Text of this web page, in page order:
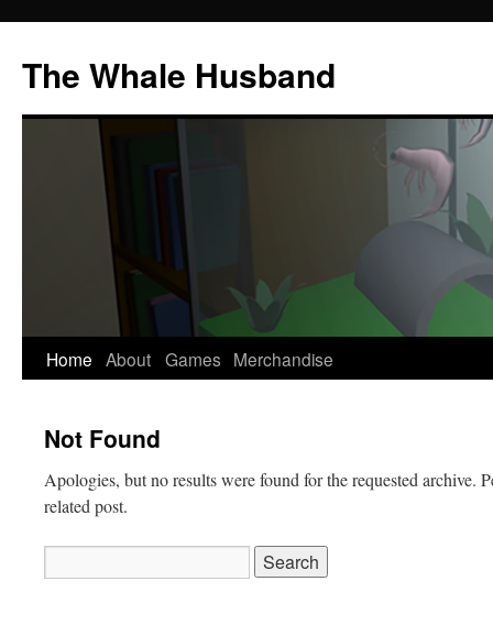
The Whale Husband
Skip
content
Home About Games Merchandise
Not Found
Apologies, but no results were found for the requested archive.
related post.
for: